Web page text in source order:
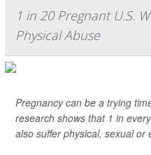
1 in 20 Pregnant U.S.
Physical Abuse
Pregnancy can be a trying
research shows that 1 in
also suffer physical, sexual or